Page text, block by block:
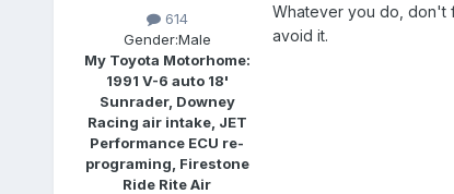
614
Gender:Male
My Toyota Motorhome:
1991 V-6 auto 18'
Sunrader, Downey
Racing air intake, JET
Performance ECU re-
programing, Firestone
Ride Rite Air
Whatever you do, don't
avoid it.